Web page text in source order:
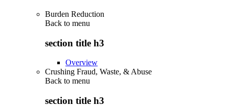
Burden Reduction
Back to menu
section title h3
Overview
Crushing Fraud, Waste, & Abuse
Back to menu
section title h3